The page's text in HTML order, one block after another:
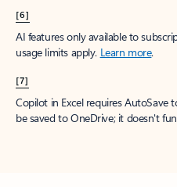
[6]
AI features only available to
usage limits apply. Learn more.
[7]
Copilot in Excel requires AutoSave
be saved to OneDrive; it doesn't